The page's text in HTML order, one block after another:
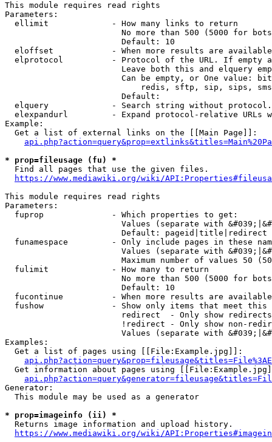
This module requires read rights
Parameters:
  ellimit             - How many links to return
No more than 500 (5000 for
                        Default: 10
eloffset            - When more results are
elprotocol          - Protocol of the URL. If empty
Leave both this and elquery
Can be empty, or One value:
redis, sftp, sip, sips,
                        Default:
elquery             - Search string without
elexpandurl         - Expand protocol-relative URLs
Example:
  Get a list of external links on the [[Main Page]]:
* prop=fileusage (fu) *
  Find all pages that use the given files.
https://www.mediawiki.org/wiki/
This module requires read rights
Parameters:
  fuprop              - Which properties to get:
Values (separate with
                        Default: pageid|title|redirect
funamespace         - Only include pages in these
Values (separate with
Maximum number of values 50
  fulimit             - How many to return
No more than 500 (5000 for
                        Default: 10
fucontinue          - When more results are
fushow              - Show only items that meet this
                        redirect  - Only show redirects
!redirect - Only show non-
Values (separate with
Examples:
  Get a list of pages using [[File:Example.jpg]]:
Get information about pages using
Generator:
  This module may be used as a generator
* prop=imageinfo (ii) *
  Returns image information and upload history.
https://www.mediawiki.org/wiki/